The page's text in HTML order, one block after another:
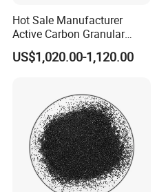
Hot Sale Manufacturer
Active Carbon Granular
Activated Charcoal to Water
Filter
US$1,020.00-1,120.00